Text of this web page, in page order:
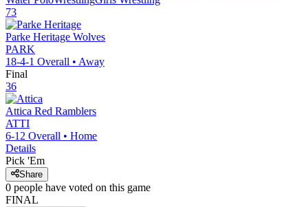
73
Parke Heritage Wolves
PARK
18-4-1 Overall • Away
Final
36
Attica Red Ramblers
ATTI
6-12 Overall • Home
Details
Pick 'Em
Share
0 people have voted on this game
FINAL